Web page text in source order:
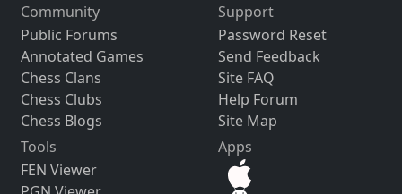
Community
Public Forums
Annotated Games
Chess Clans
Chess Clubs
Chess Blogs
Support
Password Reset
Send Feedback
Site FAQ
Help Forum
Site Map
Tools
FEN Viewer
Apps